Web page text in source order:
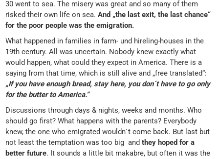
30 went to sea. The misery was great and so many of them
risked their own life on sea.And „the last exit, the last chance“
for the poor people was the emigration.
What happened in families in farm- und hireling-houses in the
19th century. All was uncertain. Nobody knew exactly what
would happen, what could they expect in America. There is a
saying from that time, which is still alive and „free translated“:
„If you have enough bread, stay here, you don´t have to go only
for the butter to America.“
Discussions through days & nights, weeks and months. Who
should go first? What happens with the parents? Everybody
knew, the one who emigrated wouldn´t come back. But last but
not least the temptation was too big andthey hoped for a
better future. It sounds a little bit makabre, but often it was the